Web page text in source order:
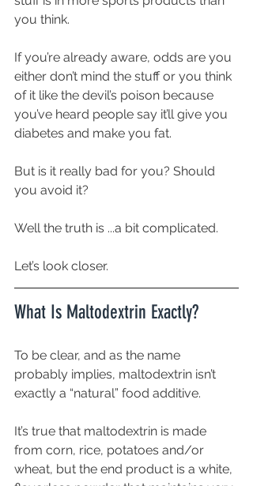
you think.
If you’re already aware, odds are you
either don’t mind the stuff or you think
of it like the devil’s poison because
you’ve heard people say it’ll give you
diabetes and make you fat.
But is it really bad for you? Should
you avoid it?
Well the truth is ...a bit complicated.
Let’s look closer.
What Is Maltodextrin Exactly?
To be clear, and as the name
probably implies, maltodextrin isn’t
exactly a “natural” food additive.
It’s true that maltodextrin is made
from corn, rice, potatoes and/or
wheat, but the end product is a white,